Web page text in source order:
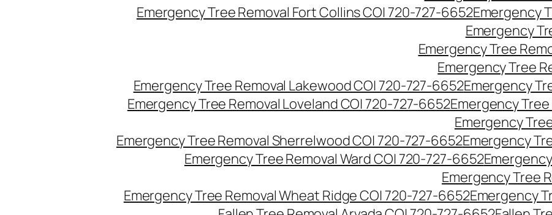
Emergency Tree Removal Fort Collins CO| 720-727-6652Emergency
Emergency
Emergency Tree
Emergency Tree
Emergency Tree Removal Lakewood CO| 720-727-6652Emergency
Emergency Tree Removal Loveland CO| 720-727-6652Emergency
Emergency
Emergency Tree Removal Sherrelwood CO| 720-727-6652Emergency
Emergency Tree Removal Ward CO| 720-727-6652
Emergency Tree
Emergency Tree Removal Wheat Ridge CO| 720-727-6652Emergency